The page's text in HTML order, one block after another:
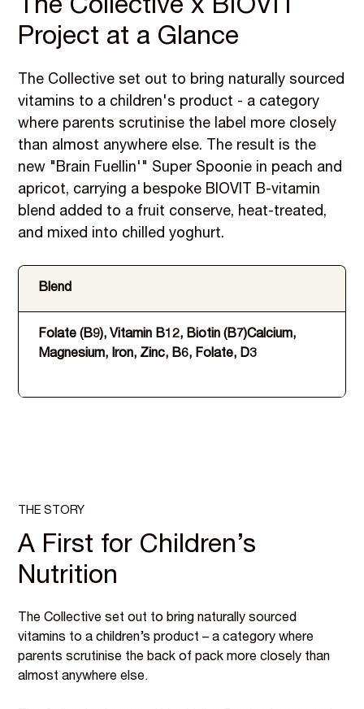
The Collective x BIOVIT
Project at a Glance
The Collective set out to bring naturally sourced
vitamins to a children's product - a category
where parents scrutinise the label more closely
than almost anywhere else. The result is the
new "Brain Fuellin'" Super Spoonie in peach and
apricot, carrying a bespoke BIOVIT B-vitamin
blend added to a fruit conserve, heat-treated,
and mixed into chilled yoghurt.
Blend
Folate (B9), Vitamin B12, Biotin (B7)Calcium,
Magnesium, Iron, Zinc, B6, Folate, D3
THE STORY
A First for Children’s
Nutrition
The Collective set out to bring naturally sourced
vitamins to a children’s product – a category where
parents scrutinise the back of pack more closely than
almost anywhere else.